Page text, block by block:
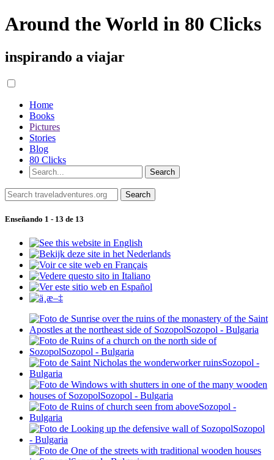
Around the World in 80 Clicks
inspirando a viajar
Home
Books
Pictures
Stories
Blog
80 Clicks
Enseñando 1 - 13 de 13